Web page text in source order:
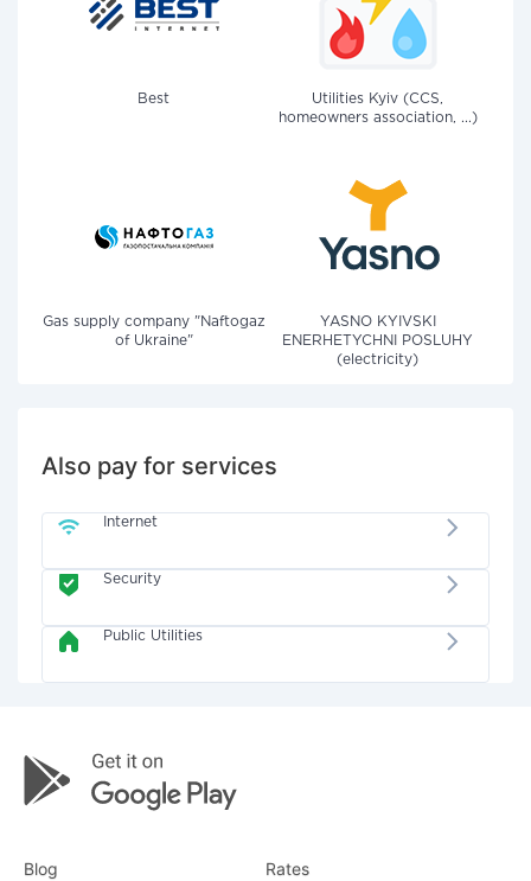
Best
Utilities Kyiv (CCS,
homeowners association, ...)
Gas supply company "Naftogaz
of Ukraine"
YASNO KYIVSKI
ENERHETYCHNI POSLUHY
(electricity)
Also pay for services
Internet
Security
Public Utilities
Blog Rates